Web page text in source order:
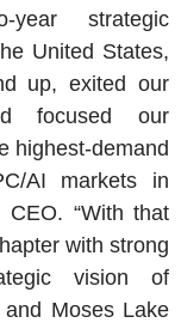
strategic
United States,
up, exited our
focused our
highest-demand
AI markets in
CEO. “With that
with strong
vision of
Moses Lake